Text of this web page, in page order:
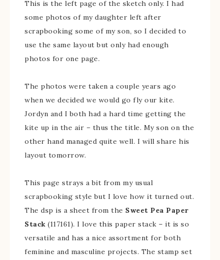
This is the left page of the sketch only. I had
some photos of my daughter left after
scrapbooking some of my son, so I decided to
use the same layout but only had enough
photos for one page.
The photos were taken a couple years ago
when we decided we would go fly our kite.
Jordyn and I both had a hard time getting the
kite up in the air – thus the title. My son on the
other hand managed quite well. I will share his
layout tomorrow.
This page strays a bit from my usual
scrapbooking style but I love how it turned out.
The dsp is a sheet from the Sweet Pea Paper
Stack (117161). I love this paper stack – it is so
versatile and has a nice assortment for both
feminine and masculine projects. The stamp set